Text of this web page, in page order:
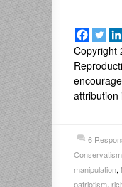
Copyright
attribution
6
Conservatism
manipulation,
patriotism,